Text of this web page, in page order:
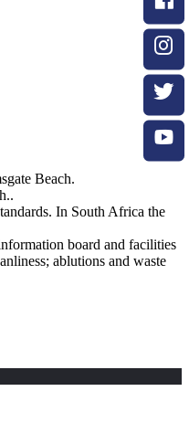
Beach.
In South Africa the
board and facilities
ablutions and waste